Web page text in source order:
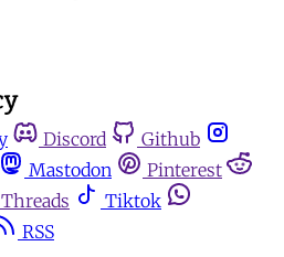
Discord
Github
Mastodon
Pinterest
Threads
Tiktok
RSS